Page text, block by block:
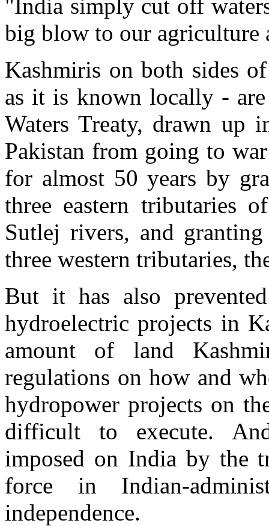
"India simply cut off
big blow to our agriculture
Kashmiris on both sides
as it is known locally -
Waters Treaty, drawn up
Pakistan from going to
for almost 50 years by
three eastern tributaries
Sutlej rivers, and
three western tributaries,
But it has also
hydroelectric projects in
amount of land
regulations on how and
hydropower projects on
difficult to execute.
imposed on India by the
force in Indian-
independence.